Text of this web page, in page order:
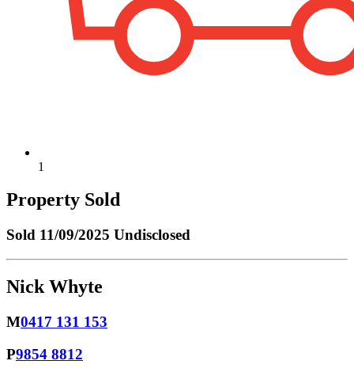
1
Property Sold
Sold 11/09/2025 Undisclosed
Nick Whyte
M0417 131 153
P9854 8812